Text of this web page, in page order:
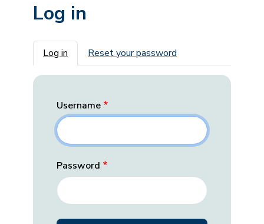
Log in
Primary tabs
Log in Reset your password
Username
Password